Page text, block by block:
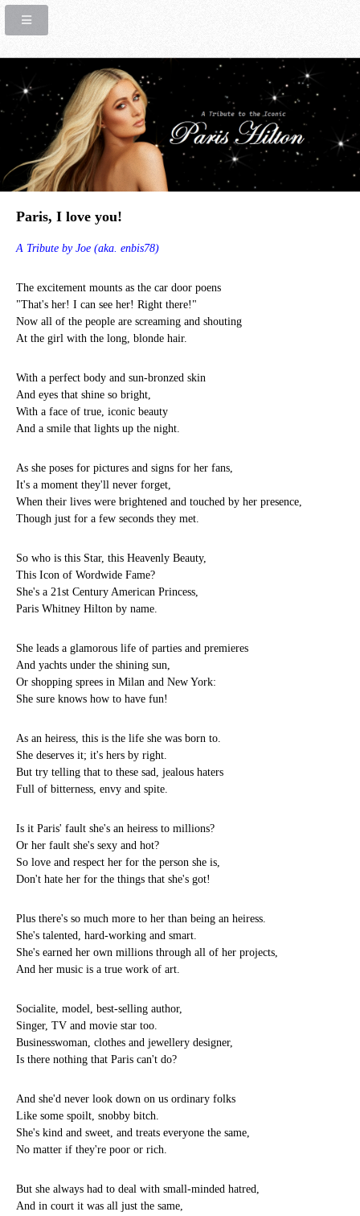
Paris, I love you!
A Tribute by Joe (aka. enbis78)
The excitement mounts as the car door poens
"That's her! I can see her! Right there!"
Now all of the people are screaming and shouting
At the girl with the long, blonde hair.
With a perfect body and sun-bronzed skin
And eyes that shine so bright,
With a face of true, iconic beauty
And a smile that lights up the night.
As she poses for pictures and signs for her fans,
It's a moment they'll never forget,
When their lives were brightened and touched by her presence,
Though just for a few seconds they met.
So who is this Star, this Heavenly Beauty,
This Icon of Wordwide Fame?
She's a 21st Century American Princess,
Paris Whitney Hilton by name.
She leads a glamorous life of parties and premieres
And yachts under the shining sun,
Or shopping sprees in Milan and New York:
She sure knows how to have fun!
As an heiress, this is the life she was born to.
She deserves it; it's hers by right.
But try telling that to these sad, jealous haters
Full of bitterness, envy and spite.
Is it Paris' fault she's an heiress to millions?
Or her fault she's sexy and hot?
So love and respect her for the person she is,
Don't hate her for the things that she's got!
Plus there's so much more to her than being an heiress.
She's talented, hard-working and smart.
She's earned her own millions through all of her projects,
And her music is a true work of art.
Socialite, model, best-selling author,
Singer, TV and movie star too.
Businesswoman, clothes and jewellery designer,
Is there nothing that Paris can't do?
And she'd never look down on us ordinary folks
Like some spoilt, snobby bitch.
She's kind and sweet, and treats everyone the same,
No matter if they're poor or rich.
But she always had to deal with small-minded hatred,
And in court it was all just the same,